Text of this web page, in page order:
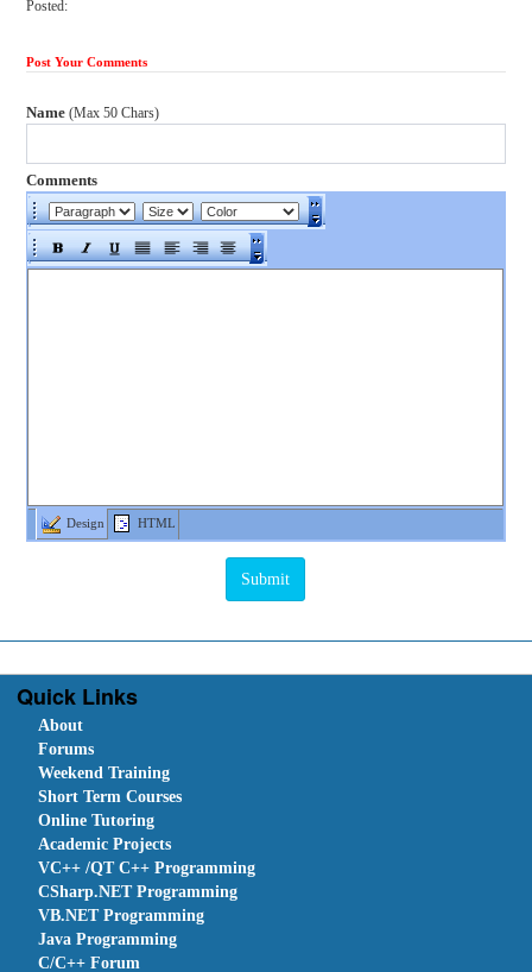
Posted:
Post Your Comments
Name(Max 50 Chars)
Comments
Design HTML
Quick Links
About
Forums
Weekend Training
Short Term Courses
Online Tutoring
Academic Projects
VC++ /QT C++ Programming
CSharp.NET Programming
VB.NET Programming
Java Programming
C/C++ Forum